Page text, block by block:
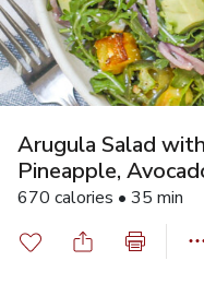
Arugula Salad
Pineapple,
670 calories • 35 min